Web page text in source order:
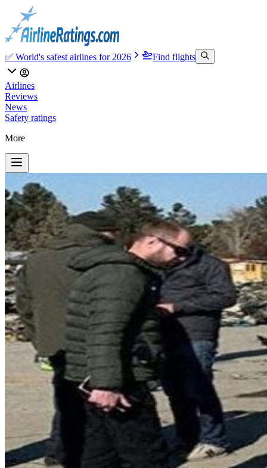
✅ World's safest airlines for 2026 Find flights
Airlines
Reviews
News
Safety ratings
More